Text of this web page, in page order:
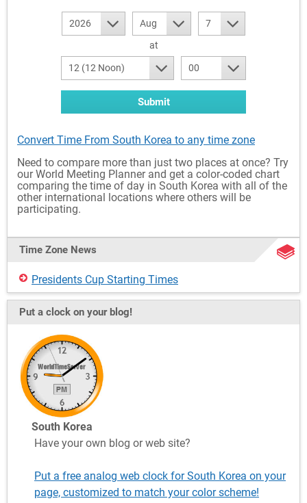
2026 Aug
7
at
12 (12 Noon) 00
Submit
Convert Time From South Korea to any time zone
Need to compare more than just two places at once? Try
our World Meeting Planner and get a color-coded chart
comparing the time of day in South Korea with all of the
other international locations where others will be
participating.
Time Zone News
Presidents Cup Starting Times
Put a clock on your blog!
South Korea
Have your own blog or web site?
Put a free analog web clock for South Korea on your
page, customized to match your color scheme!